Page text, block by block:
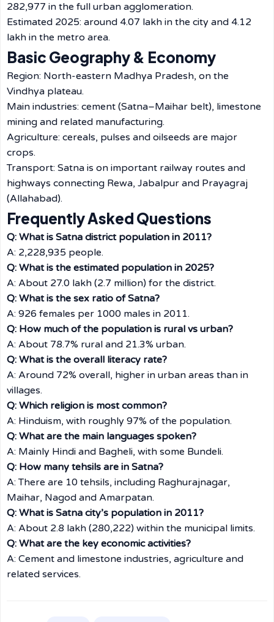
282,977 in the full urban agglomeration.
Estimated 2025: around 4.07 lakh in the city and 4.12
lakh in the metro area.
Basic Geography & Economy
Region: North-eastern Madhya Pradesh, on the
Vindhya plateau.
Main industries: cement (Satna–Maihar belt), limestone
mining and related manufacturing.
Agriculture: cereals, pulses and oilseeds are major
crops.
Transport: Satna is on important railway routes and
highways connecting Rewa, Jabalpur and Prayagraj
(Allahabad).
Frequently Asked Questions
Q: What is Satna district population in 2011?
A: 2,228,935 people.
Q: What is the estimated population in 2025?
A: About 27.0 lakh (2.7 million) for the district.
Q: What is the sex ratio of Satna?
A: 926 females per 1000 males in 2011.
Q: How much of the population is rural vs urban?
A: About 78.7% rural and 21.3% urban.
Q: What is the overall literacy rate?
A: Around 72% overall, higher in urban areas than in
villages.
Q: Which religion is most common?
A: Hinduism, with roughly 97% of the population.
Q: What are the main languages spoken?
A: Mainly Hindi and Bagheli, with some Bundeli.
Q: How many tehsils are in Satna?
A: There are 10 tehsils, including Raghurajnagar,
Maihar, Nagod and Amarpatan.
Q: What is Satna city’s population in 2011?
A: About 2.8 lakh (280,222) within the municipal limits.
Q: What are the key economic activities?
A: Cement and limestone industries, agriculture and
related services.